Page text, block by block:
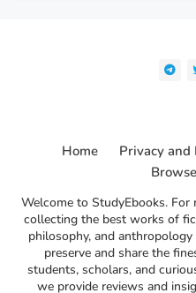
Welcome to StudyEbooks. For
collecting the best works of
philosophy, and
preserve and share the
students, scholars, and
we provide reviews and
Home Privacy and